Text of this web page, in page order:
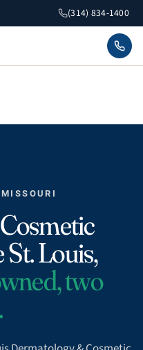
(314) 834-1400
Louis,
two